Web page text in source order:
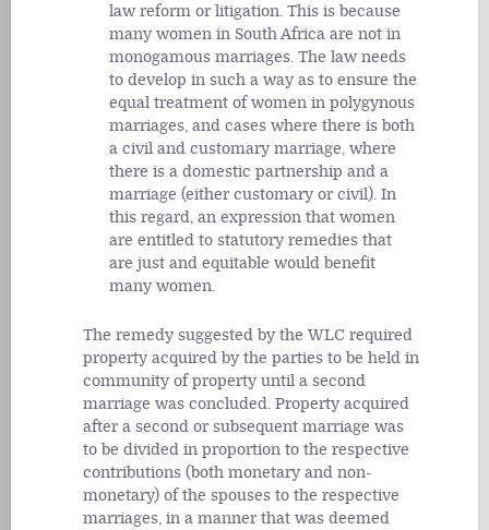
law reform or litigation. This is because
many women in South Africa are not in
monogamous marriages. The law needs
to develop in such a way as to ensure the
equal treatment of women in polygynous
marriages, and cases where there is both
a civil and customary marriage, where
there is a domestic partnership and a
marriage (either customary or civil). In
this regard, an expression that women
are entitled to statutory remedies that
are just and equitable would benefit
many women.
The remedy suggested by the WLC required
property acquired by the parties to be held in
community of property until a second
marriage was concluded. Property acquired
after a second or subsequent marriage was
to be divided in proportion to the respective
contributions (both monetary and non-
monetary) of the spouses to the respective
marriages, in a manner that was deemed